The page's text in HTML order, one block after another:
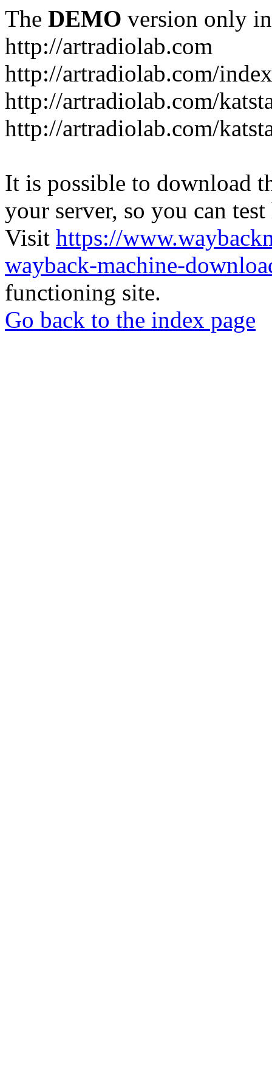
The DEMO version only
http://artradiolab.com
http://artradiolab.com/
http://artradiolab.com/
http://artradiolab.com/
It is possible to download
your server, so you can
Visit https://
wayback-machine-
functioning site.
Go back to the index page